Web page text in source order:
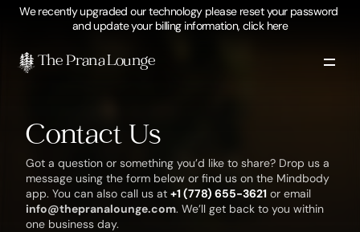
We recently upgraded our technology please reset your password
and update your billing information, click here
The Prana Lounge
Contact Us
Got a question or something you’d like to share? Drop us a
message using the form below or find us on the Mindbody
app. You can also call us at +1 (778) 655-3621
info@thepranalounge.com. We’ll get back to you within
one business day.